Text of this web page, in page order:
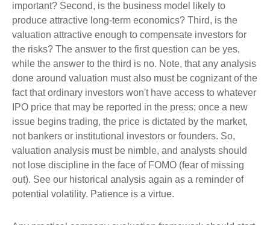
important? Second, is the business model likely to
produce attractive long-term economics? Third, is the
valuation attractive enough to compensate investors for
the risks? The answer to the first question can be yes,
while the answer to the third is no. Note, that any analysis
done around valuation must also must be cognizant of the
fact that ordinary investors won't have access to whatever
IPO price that may be reported in the press; once a new
issue begins trading, the price is dictated by the market,
not bankers or institutional investors or founders. So,
valuation analysis must be nimble, and analysts should
not lose discipline in the face of FOMO (fear of missing
out). See our historical analysis again as a reminder of
potential volatility. Patience is a virtue.